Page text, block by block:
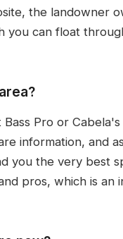
the landowner
you can float
Pro or
information, and
you the very best
pros, which is